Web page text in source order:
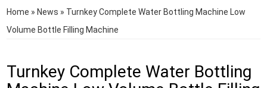
Home » News » Turnkey Complete Water Bottling Machine Low
Volume Bottle Filling Machine
Turnkey Complete Water Bottling